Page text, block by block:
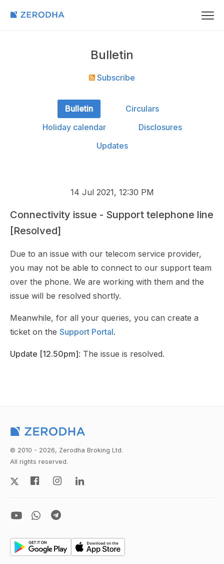
Bulletin
Subscribe
Bulletin
Circulars
Holiday calendar
Disclosures
Updates
14 Jul 2021, 12:30 PM
Connectivity issue - Support telephone line
[Resolved]
Due to an issue with our telecom service provider,
you may not be able to connect to our support team
over the phone. We are working with them and the
issue will be resolved shortly.
Meanwhile, for all your queries, you can create a
ticket on the Support Portal.
Update [12.50pm]: The issue is resolved.
© 2010 - 2026, Zerodha Broking Ltd.
All rights reserved.